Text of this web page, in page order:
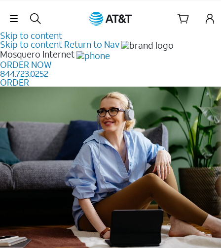
Skip Navigation
Skip to content
Skip to content Return to Nav
Mosquero Internet
ORDER NOW
844.723.0252
ORDER